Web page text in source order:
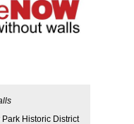
Park Historic District